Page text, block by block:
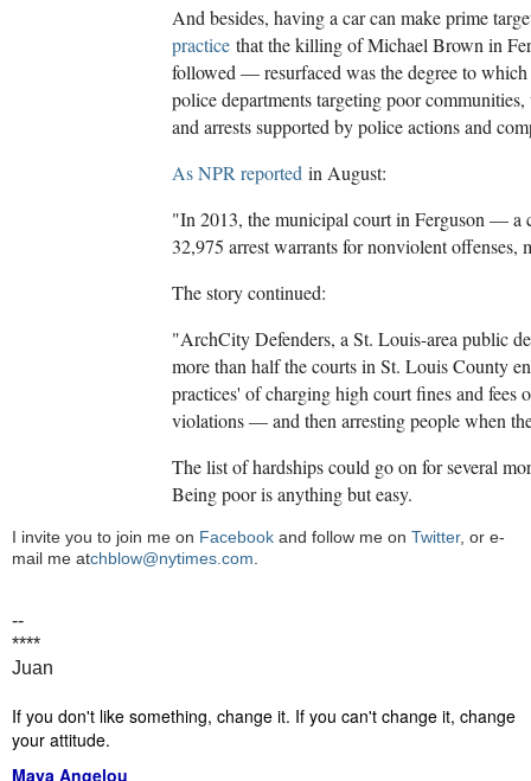
And besides, having a car can make prime
practice that the killing of Michael Brown in
followed — resurfaced was the degree to
police departments targeting poor
and arrests supported by police actions and
As NPR reported in August:
"In 2013, the municipal court in Ferguson —
32,975 arrest warrants for nonviolent
The story continued:
"ArchCity Defenders, a St. Louis-area public
more than half the courts in St. Louis County
practices' of charging high court fines and fees
violations — and then arresting people when
The list of hardships could go on for several
Being poor is anything but easy.
I invite you to join me on Facebook and follow me on Twitter, or e-
mail me atchblow@nytimes.com.
--
****
Juan
If you don't like something, change it. If you can't change it, change
your attitude.
Maya Angelou